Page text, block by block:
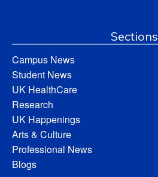
Sections
Campus News
Student News
UK HealthCare
Research
UK Happenings
Arts & Culture
Professional News
Blogs